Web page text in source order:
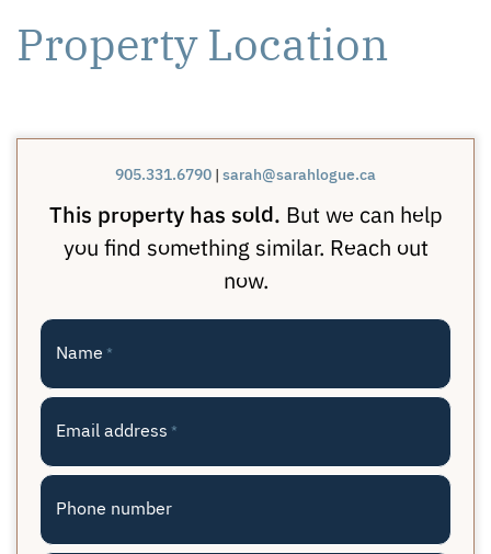
Property Location
905.331.6790 | sarah@sarahlogue.ca
This property has sold. But we can help
you find something similar. Reach out
now.
Name *
Email address *
Phone number